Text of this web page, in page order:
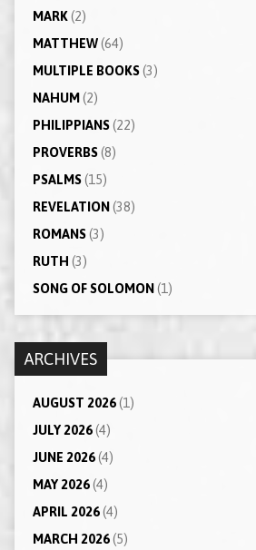
MARK(2)
MATTHEW(64)
MULTIPLE BOOKS(3)
NAHUM (2)
PHILIPPIANS(22)
PROVERBS(8)
PSALMS(15)
REVELATION (38)
ROMANS(3)
RUTH (3)
SONG OF SOLOMON (1)
ARCHIVES
AUGUST 2026(1)
JULY 2026(4)
JUNE 2026(4)
MAY 2026(4)
APRIL 2026(4)
MARCH 2026(5)